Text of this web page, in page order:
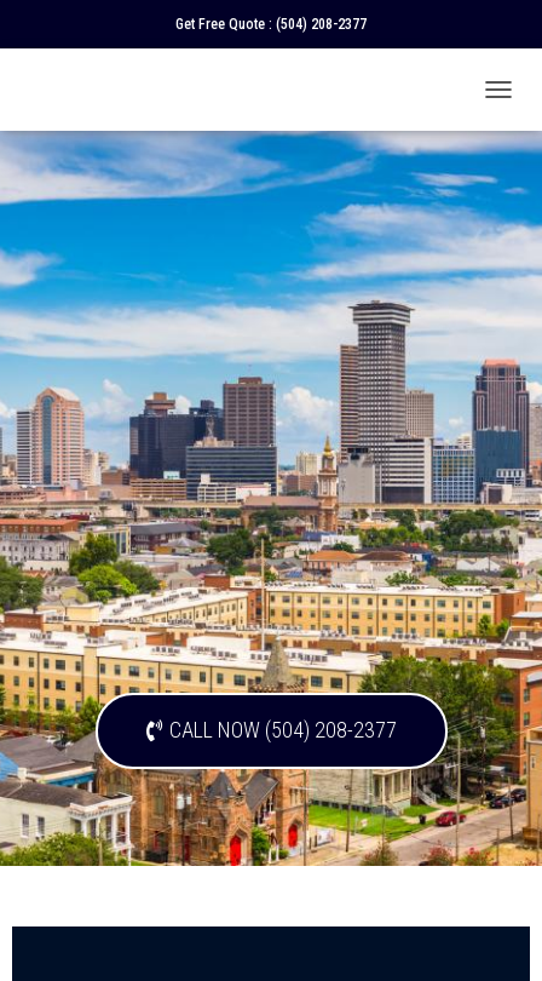
Get Free Quote : (504) 208-2377
O
G
G
E
A
I
A
T
O
CALL NOW (504) 208-2377